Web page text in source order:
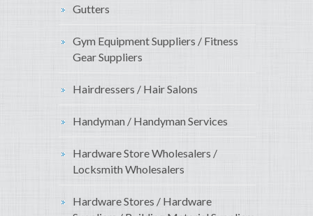
Gutters
Gym Equipment Suppliers / Fitness
Gear Suppliers
Hairdressers / Hair Salons
Handyman / Handyman Services
Hardware Store Wholesalers /
Locksmith Wholesalers
Hardware Stores / Hardware